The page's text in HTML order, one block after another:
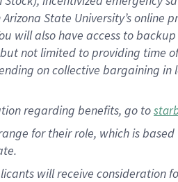
State University’s online
will also have access to
not limited to providing time
on collective bargaining
regarding benefits, go to
for their role, which is
will receive consideration